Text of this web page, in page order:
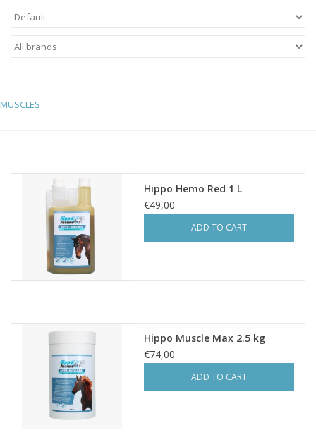
MUSCLES
Hippo Hemo Red 1 L
€49,00
ADD TO CART
Hippo Muscle Max 2.5 kg
€74,00
ADD TO CART